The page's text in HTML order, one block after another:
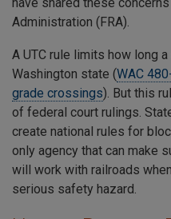
Administration (FRA).
A UTC rule limits how long
Washington state (WAC
grade crossings). But this
of federal court rulings.
create national rules for
only agency that can make
will work with railroads
serious safety hazard.